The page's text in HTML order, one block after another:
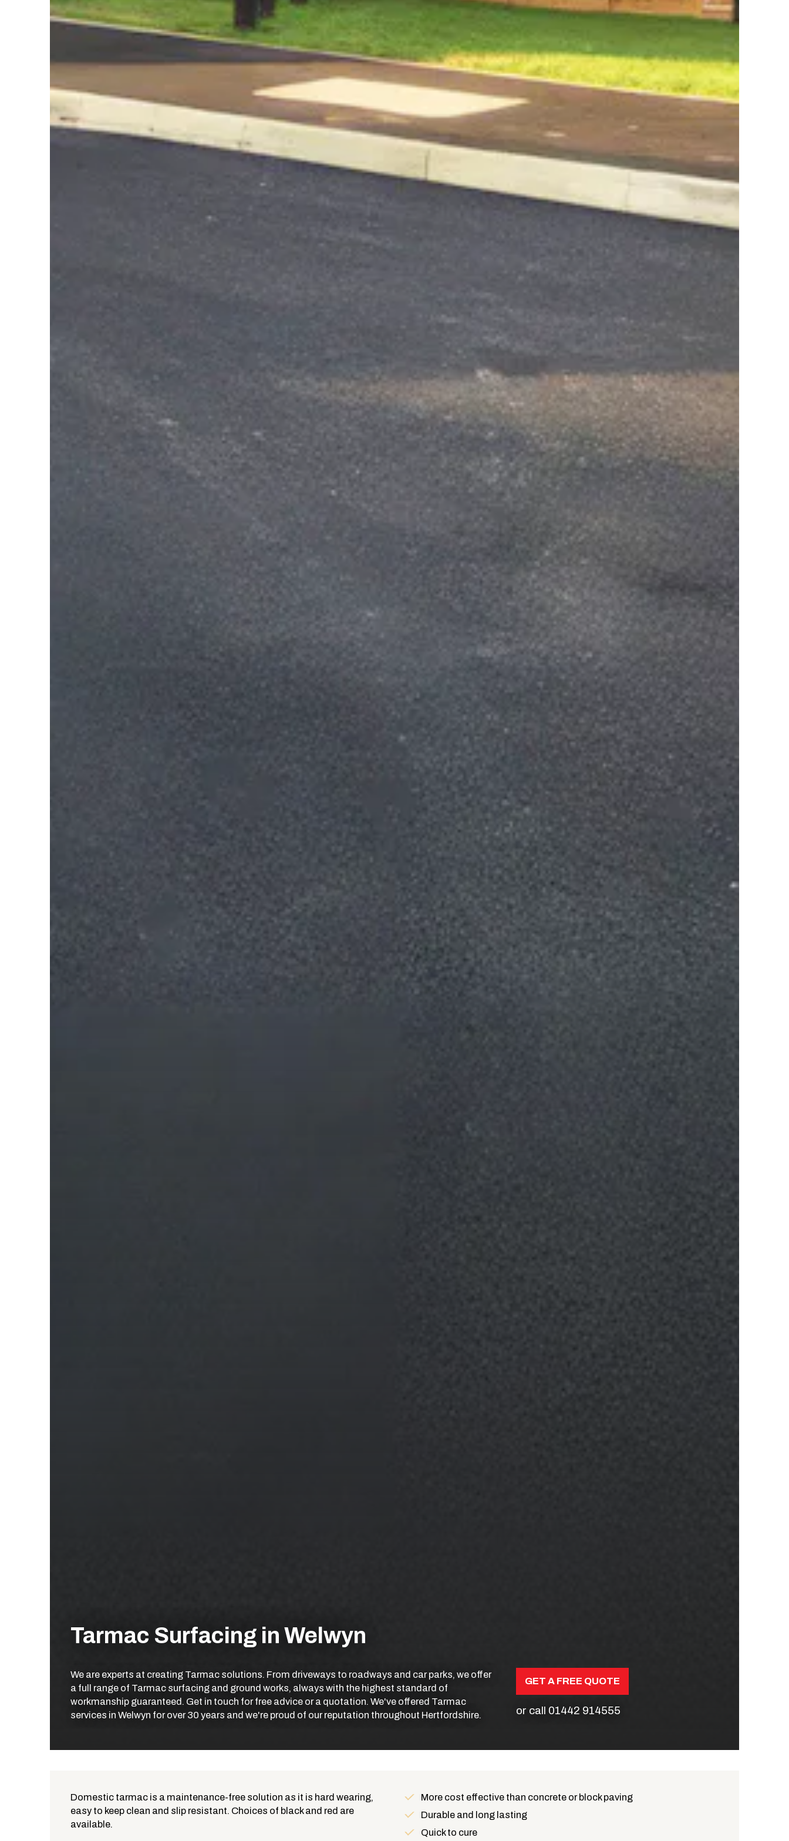
Tarmac Surfacing in Welwyn
We are experts at creating Tarmac solutions. From driveways to roadways and car parks, we offer
a full range of Tarmac surfacing and ground works, always with the highest standard of
workmanship guaranteed. Get in touch for free advice or a quotation. We've offered Tarmac
services in Welwyn for over 30 years and we're proud of our reputation throughout Hertfordshire.
GET A FREE QUOTE
or call 01442 914555
What is Tarmac?
Domestic tarmac is a maintenance-free solution as it is hard wearing,
easy to keep clean and slip resistant. Choices of black and red are
available.
Benefits
More cost effective than concrete or block paving
Durable and long lasting
Quick to cure